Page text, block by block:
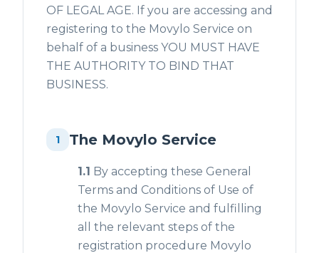
OF LEGAL AGE. If you are accessing and
registering to the Movylo Service on
behalf of a business YOU MUST HAVE
THE AUTHORITY TO BIND THAT
BUSINESS.
1 The Movylo Service
1.1 By accepting these General
Terms and Conditions of Use of
the Movylo Service and fulfilling
all the relevant steps of the
registration procedure Movylo